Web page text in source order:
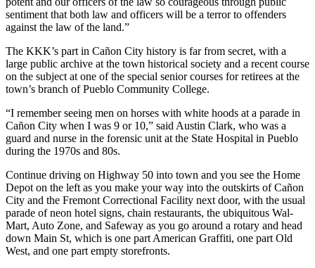
sentiment that both law and officers will be a terror to offenders
against the law of the land.”
The KKK’s part in Cañon City history is far from secret, with a
large public archive at the town historical society and a recent course
on the subject at one of the special senior courses for retirees at the
town’s branch of Pueblo Community College.
“I remember seeing men on horses with white hoods at a parade in
Cañon City when I was 9 or 10,” said Austin Clark, who was a
guard and nurse in the forensic unit at the State Hospital in Pueblo
during the 1970s and 80s.
Continue driving on Highway 50 into town and you see the Home
Depot on the left as you make your way into the outskirts of Cañon
City and the Fremont Correctional Facility next door, with the usual
parade of neon hotel signs, chain restaurants, the ubiquitous Wal-
Mart, Auto Zone, and Safeway as you go around a rotary and head
down Main St, which is one part American Graffiti, one part Old
West, and one part empty storefronts.